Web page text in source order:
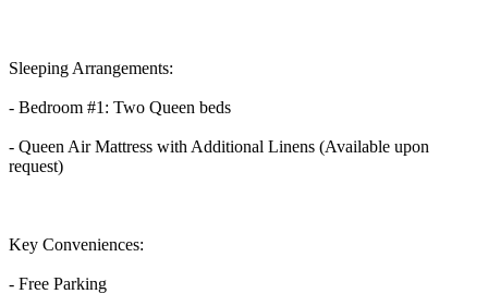
Sleeping Arrangements:
- Bedroom #1: Two Queen beds
- Queen Air Mattress with Additional Linens (Available upon
request)
Key Conveniences:
- Free Parking